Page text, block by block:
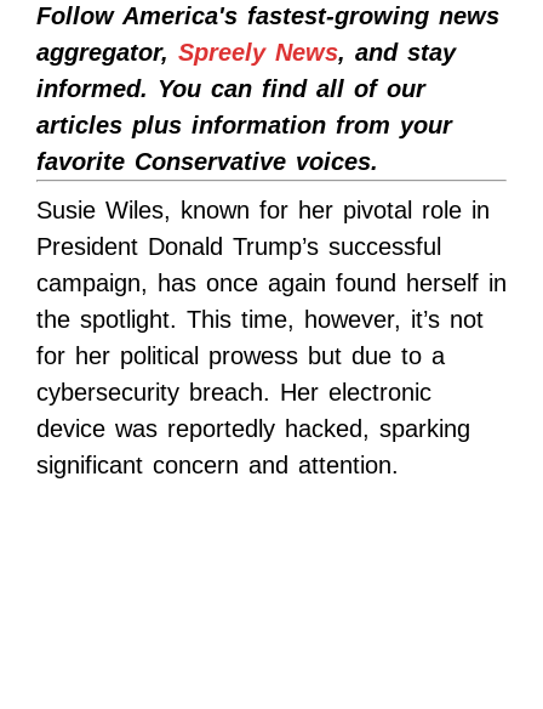
Follow America's fastest-growing news
aggregator, Spreely News, and stay
informed. You can find all of our
articles plus information from your
favorite Conservative voices.
Susie Wiles, known for her pivotal role in
President Donald Trump’s successful
campaign, has once again found herself in
the spotlight. This time, however, it’s not
for her political prowess but due to a
cybersecurity breach. Her electronic
device was reportedly hacked, sparking
significant concern and attention.